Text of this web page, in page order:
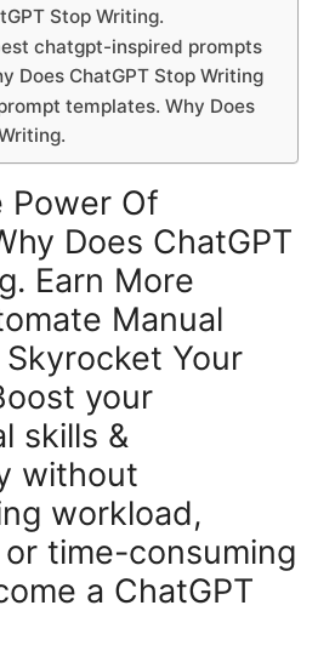
Stop Writing.
chatgpt-inspired prompts
Does ChatGPT Stop Writing
templates. Why Does
Power Of
Does ChatGPT
Earn More
Manual
Your
your
skills &
without
workload,
time-consuming
a ChatGPT